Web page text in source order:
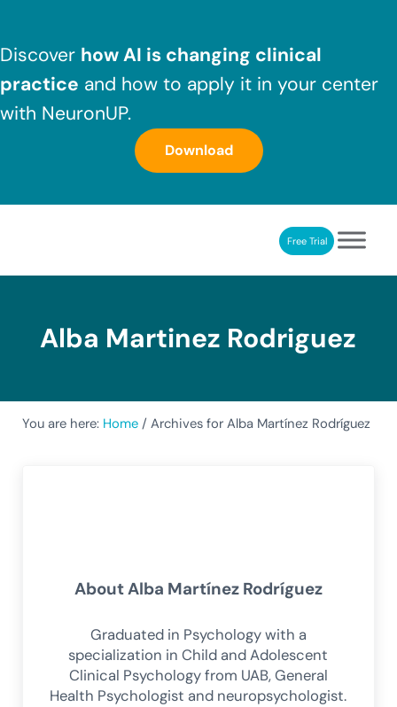
Discover how AI is changing clinical
practice and how to apply it in your center
with NeuronUP.
Download
NeuronUP. Web platform of cognitive rehabilitationFree Trial
Alba Martinez Rodriguez
You are here: Home / Archives for Alba Martínez Rodríguez
AboutAlba Martínez Rodríguez
Graduated in Psychology with a
specialization in Child and Adolescent
Clinical Psychology from UAB, General
Health Psychologist and neuropsychologist.